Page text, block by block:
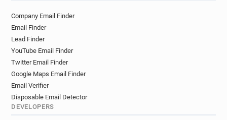
Company Email Finder
Email Finder
Lead Finder
YouTube Email Finder
Twitter Email Finder
Google Maps Email Finder
Email Verifier
Disposable Email Detector
DEVELOPERS